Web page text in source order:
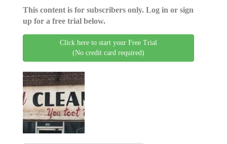
This content is for subscribers only. Log in or sign
up for a free trial below.
Click here to start your Free Trial
(No credit card required)